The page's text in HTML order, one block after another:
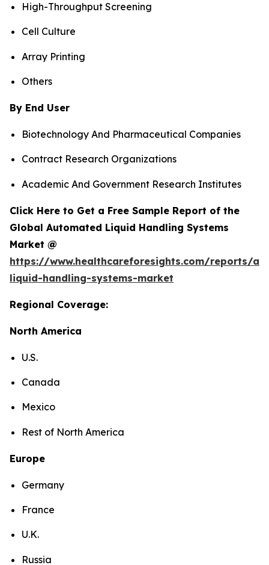
High-Throughput Screening
Cell Culture
Array Printing
Others
By End User
Biotechnology And Pharmaceutical Companies
Contract Research Organizations
Academic And Government Research Institutes
Click Here to Get a Free Sample Report of the
Global Automated Liquid Handling Systems
Market @
https://www.healthcareforesights.com/reports/
liquid-handling-systems-market
Regional Coverage:
North America
U.S.
Canada
Mexico
Rest of North America
Europe
Germany
France
U.K.
Russia